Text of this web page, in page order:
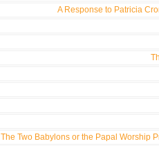
A Response to Patricia
The Two Babylons or the Papal Worship